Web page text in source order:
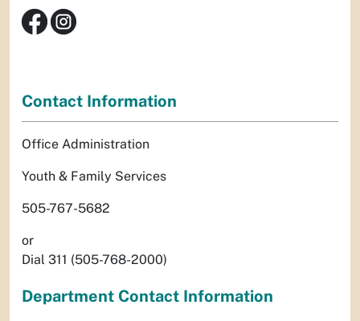
Contact Information
Office Administration
Youth & Family Services
505-767-5682
or
Dial 311 (505-768-2000)
Department Contact Information